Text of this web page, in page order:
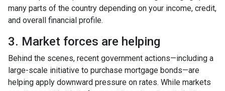
many parts of the country depending on your income, credit,
and overall financial profile.
3. Market forces are helping
Behind the scenes, recent government actions—including a
large-scale initiative to purchase mortgage bonds—are
helping apply downward pressure on rates. While markets